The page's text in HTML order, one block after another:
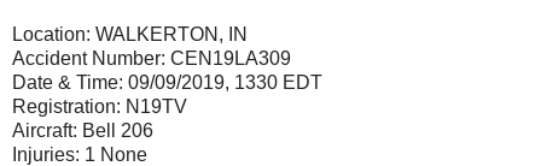
Location: WALKERTON, IN
Accident Number: CEN19LA309
Date & Time: 09/09/2019, 1330 EDT
Registration: N19TV
Aircraft: Bell 206
Injuries: 1 None